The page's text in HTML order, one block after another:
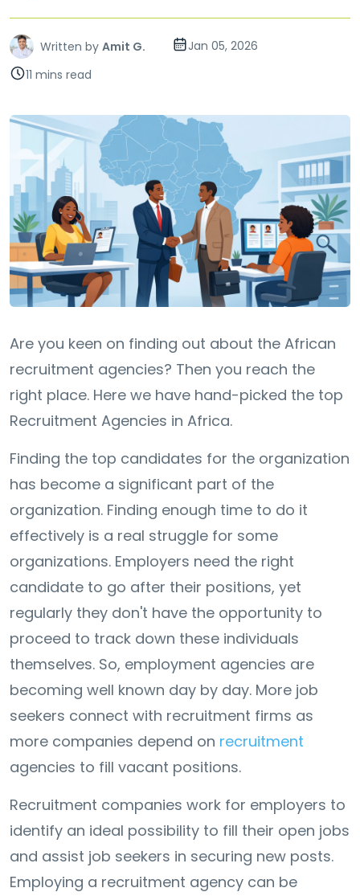
Written by Amit G.
Jan 05, 2026
11 mins read
Are you keen on finding out about the African
recruitment agencies? Then you reach the
right place. Here we have hand-picked the top
Recruitment Agencies in Africa.
Finding the top candidates for the organization
has become a significant part of the
organization. Finding enough time to do it
effectively is a real struggle for some
organizations. Employers need the right
candidate to go after their positions, yet
regularly they don't have the opportunity to
proceed to track down these individuals
themselves. So, employment agencies are
becoming well known day by day. More job
seekers connect with recruitment firms as
more companies depend on recruitment
agencies to fill vacant positions.
Recruitment companies work for employers to
identify an ideal possibility to fill their open jobs
and assist job seekers in securing new posts.
Employing a recruitment agency can be